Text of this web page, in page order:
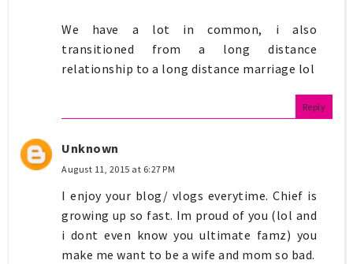
We have a lot in common, i also
transitioned from a long distance
relationship to a long distance marriage lol
Reply
Unknown
August 11, 2015 at 6:27 PM
I enjoy your blog/ vlogs everytime. Chief is
growing up so fast. Im proud of you (lol and
i dont even know you ultimate famz) you
make me want to be a wife and mom so bad.